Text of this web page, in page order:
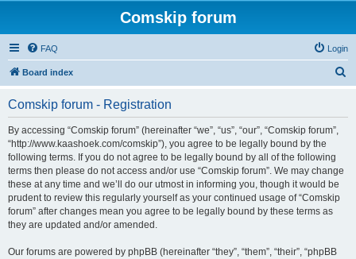
Comskip forum
FAQ Login
Board index
Comskip forum - Registration
By accessing “Comskip forum” (hereinafter “we”, “us”, “our”, “Comskip forum”,
“http://www.kaashoek.com/comskip”), you agree to be legally bound by the
following terms. If you do not agree to be legally bound by all of the following
terms then please do not access and/or use “Comskip forum”. We may change
these at any time and we’ll do our utmost in informing you, though it would be
prudent to review this regularly yourself as your continued usage of “Comskip
forum” after changes mean you agree to be legally bound by these terms as
they are updated and/or amended.
Our forums are powered by phpBB (hereinafter “they”, “them”, “their”, “phpBB